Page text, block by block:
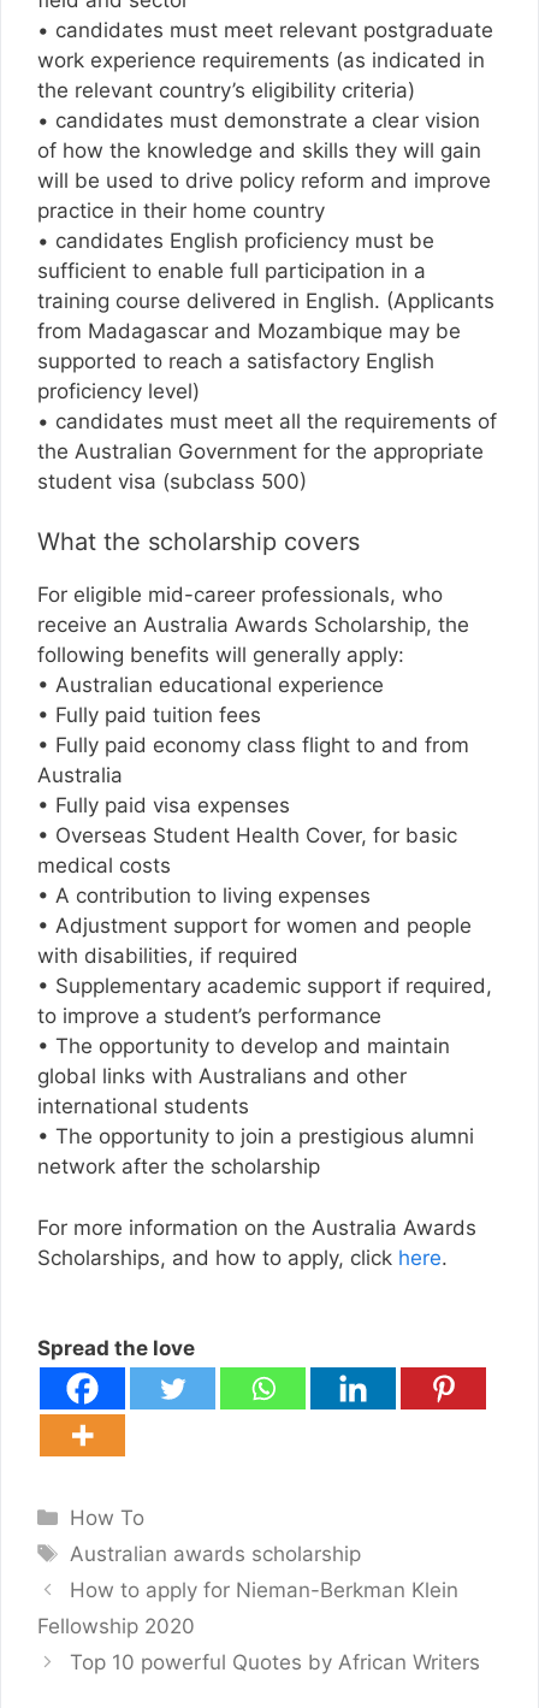
• candidates must meet relevant postgraduate
work experience requirements (as indicated in
the relevant country’s eligibility criteria)
• candidates must demonstrate a clear vision
of how the knowledge and skills they will gain
will be used to drive policy reform and improve
practice in their home country
• candidates English proficiency must be
sufficient to enable full participation in a
training course delivered in English. (Applicants
from Madagascar and Mozambique may be
supported to reach a satisfactory English
proficiency level)
• candidates must meet all the requirements of
the Australian Government for the appropriate
student visa (subclass 500)
What the scholarship covers
For eligible mid-career professionals, who
receive an Australia Awards Scholarship, the
following benefits will generally apply:
• Australian educational experience
• Fully paid tuition fees
• Fully paid economy class flight to and from
Australia
• Fully paid visa expenses
• Overseas Student Health Cover, for basic
medical costs
• A contribution to living expenses
• Adjustment support for women and people
with disabilities, if required
• Supplementary academic support if required,
to improve a student’s performance
• The opportunity to develop and maintain
global links with Australians and other
international students
• The opportunity to join a prestigious alumni
network after the scholarship
For more information on the Australia Awards
Scholarships, and how to apply, click here.
Spread the love
Categories
How To
Tags
Australian awards scholarship
How to apply for Nieman-Berkman Klein
Fellowship 2020
Top 10 powerful Quotes by African Writers